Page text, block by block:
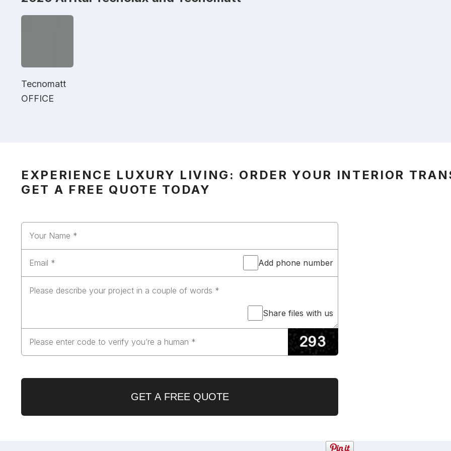
Tecnomatt
OFFICE
EXPERIENCE LUXURY LIVING: ORDER YOUR INTERIOR
GET A FREE QUOTE TODAY
Add phone number
Share files with us
GET A FREE QUOTE